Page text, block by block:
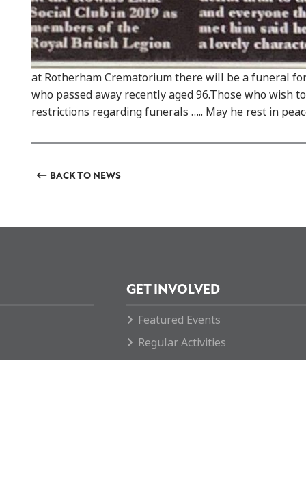
at Rotherham Crematorium there will be a funeral
who passed away recently aged 96.Those who wish
restrictions regarding funerals ….. May he rest in
BACK TO NEWS
GET INVOLVED
Featured Events
Regular Activities
Calendar